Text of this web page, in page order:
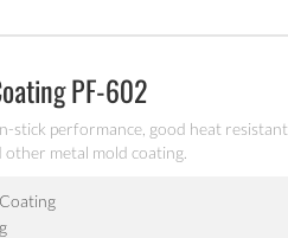
PF-602
stick performance, good heat resistant
metal mold coating.